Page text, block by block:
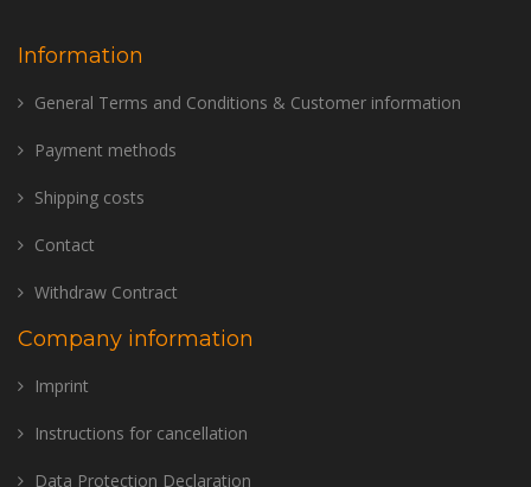
Information
General Terms and Conditions & Customer information
Payment methods
Shipping costs
Contact
Withdraw Contract
Company information
Imprint
Instructions for cancellation
Data Protection Declaration